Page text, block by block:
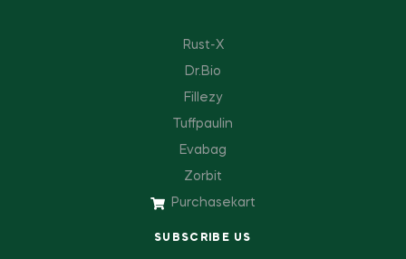
Rust-X
Dr.Bio
Fillezy
Tuffpaulin
Evabag
Zorbit
Purchasekart
SUBSCRIBE US